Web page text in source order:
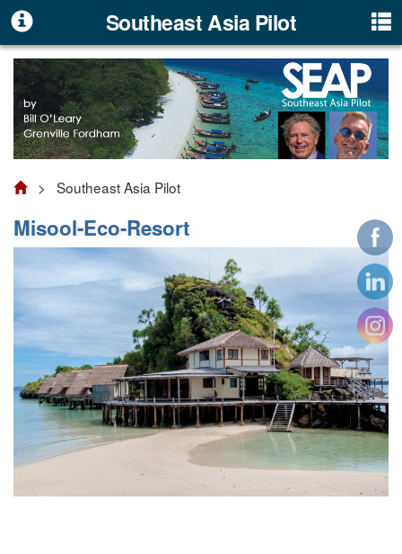
Southeast Asia Pilot
> Southeast Asia Pilot
Misool-Eco-Resort